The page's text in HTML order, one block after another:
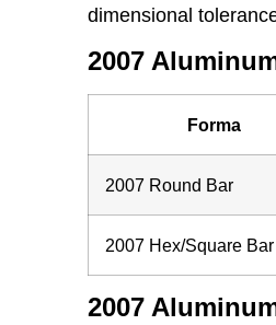
dimensional
2007
Forma
2007 Round Bar
2007 Hex/Square Bar
2007